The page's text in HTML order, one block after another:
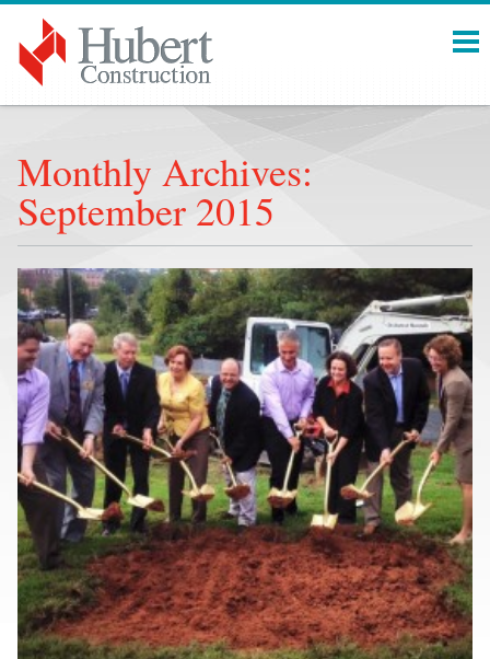
Menu
Monthly Archives:
September 2015